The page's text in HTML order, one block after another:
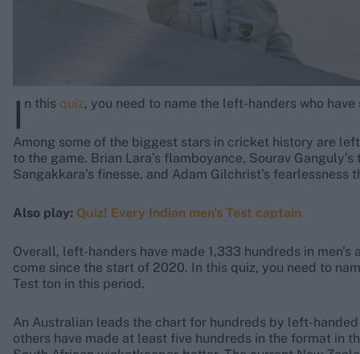
I n this quiz, you need to name the left-handers who
Among some of the biggest stars in cricket history are
to the game. Brian Lara’s flamboyance, Sourav
Sangakkara’s finesse, and Adam Gilchrist’s
Also play: Quiz! Every Indian men's Test captain
Overall, left-handers have made 1,333 hundreds in
come since the start of 2020. In this quiz, you need to
Test ton in this period.
An Australian leads the chart for hundreds by left-
others have made at least five hundreds in the format in